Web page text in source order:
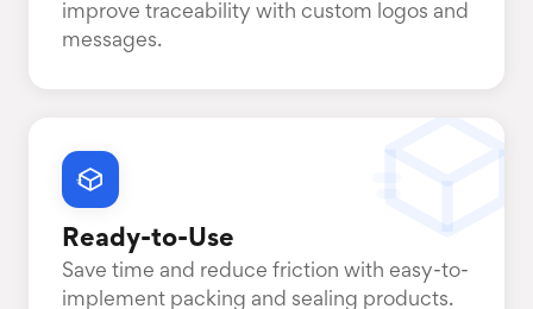
improve traceability with custom logos and
messages.
Ready-to-Use
Save time and reduce friction with easy-to-
implement packing and sealing products.